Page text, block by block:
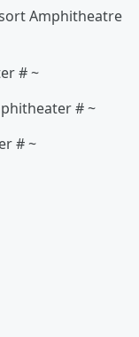
Amphitheatre
# ~
# ~
# ~